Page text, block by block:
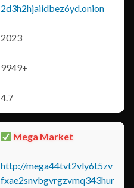
2d3h2hjaiidbez6yd.onion
2023
9949+
4.7
Mega Market
http://mega44tvt2vly6t5zv
fxae2snvbgvrgzvmq343hur